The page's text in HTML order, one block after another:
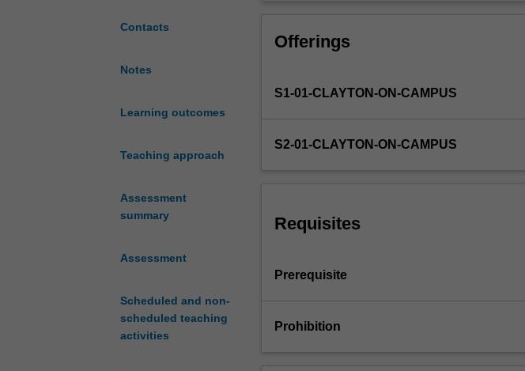
Contacts
Notes
Learning outcomes
Teaching approach
Assessment
summary
Assessment
Scheduled and non-
scheduled teaching
activities
prevention,
and
place
on
evidence-
practice
to
Offerings
S1-01-CLAYTON-ON-CAMPUS
S2-01-CLAYTON-ON-CAMPUS
Requisites
Prerequisite
Prohibition